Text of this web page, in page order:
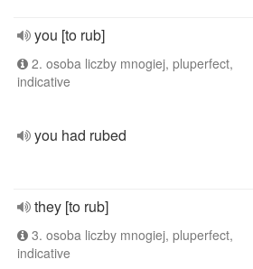
you [to rub]
2. osoba liczby mnogiej, pluperfect,
indicative
you had rubed
they [to rub]
3. osoba liczby mnogiej, pluperfect,
indicative